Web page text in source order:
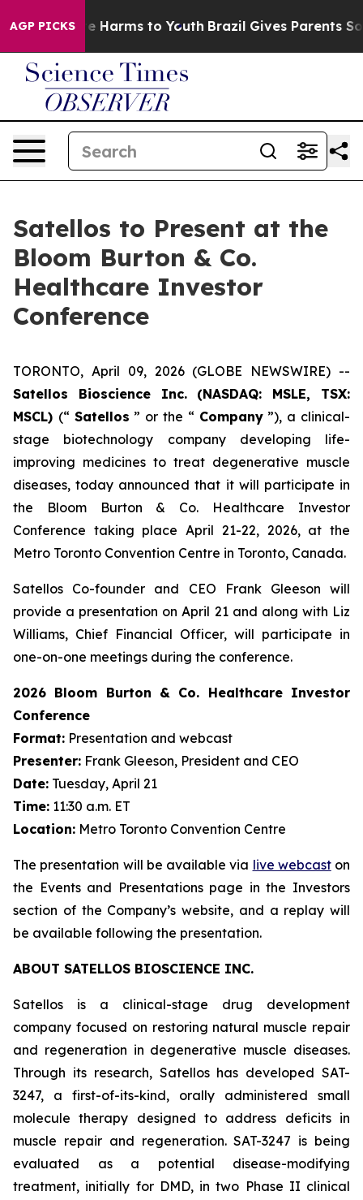
AGP PICKS
to Abate Harms to Youth Brazil Gives Parents
Satellos to Present at the
Bloom Burton & Co.
Healthcare Investor
Conference
TORONTO, April 09, 2026 (GLOBE NEWSWIRE) --
Satellos Bioscience Inc. (NASDAQ: MSLE, TSX:
MSCL) (“ Satellos ” or the “ Company”), a clinical-
stage biotechnology company developing life-
improving medicines to treat degenerative muscle
diseases, today announced that it will participate in
the Bloom Burton & Co. Healthcare Investor
Conference taking place April 21-22, 2026, at the
Metro Toronto Convention Centre in Toronto, Canada.
Satellos Co-founder and CEO Frank Gleeson will
provide a presentation on April 21 and along with Liz
Williams, Chief Financial Officer, will participate in
one-on-one meetings during the conference.
2026 Bloom Burton & Co. Healthcare Investor
Conference
Format: Presentation and webcast
Presenter: Frank Gleeson, President and CEO
Date: Tuesday, April 21
Time: 11:30 a.m. ET
Location: Metro Toronto Convention Centre
The presentation will be available via live webcaston
the Events and Presentations page in the Investors
section of the Company’s website, and a replay will
be available following the presentation.
ABOUT SATELLOS BIOSCIENCE INC.
Satellos is a clinical-stage drug development
company focused on restoring natural muscle repair
and regeneration in degenerative muscle diseases.
Through its research, Satellos has developed SAT-
3247, a first-of-its-kind, orally administered small
molecule therapy designed to address deficits in
muscle repair and regeneration. SAT-3247 is being
evaluated as a potential disease-modifying
treatment, initially for DMD, in two Phase II clinical